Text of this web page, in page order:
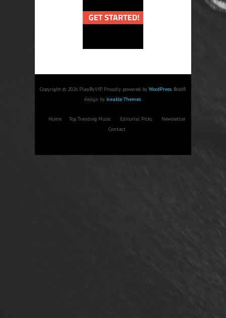
Copyright © 2026 PlayByVIP. Proudly powered by WordPress. BoldR
design by Iceable Themes.
Home Top Trending Music Editorial Picks
Newsletter
Contact